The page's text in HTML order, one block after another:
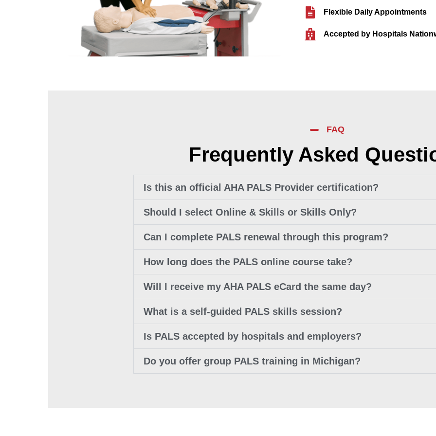
Flexible Daily Appointments
Accepted by Hospitals
FAQ
Frequently Asked
Is this an official AHA PALS Provider certification?
Should I select Online & Skills or Skills Only?
Can I complete PALS renewal through this program?
How long does the PALS online course take?
Will I receive my AHA PALS eCard the same day?
What is a self-guided PALS skills session?
Is PALS accepted by hospitals and employers?
Do you offer group PALS training in Michigan?